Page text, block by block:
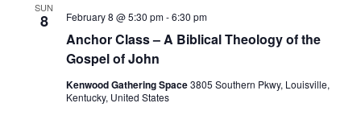
SUN
8
Anchor Class – A Biblical Theology of the
Gospel of John
February 8 @ 5:30 pm-6:30 pm
Kenwood Gathering Space3805 Southern Pkwy, Louisville,
Kentucky, United States